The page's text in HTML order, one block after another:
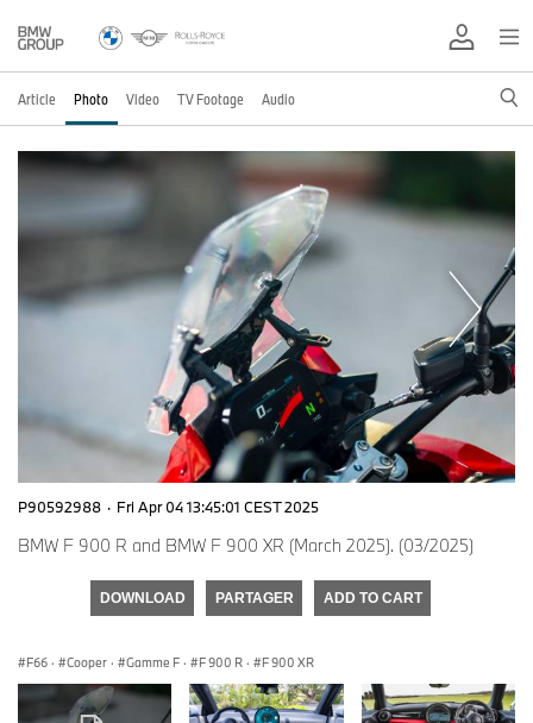
Article Photo Video TV Footage Audio
P90592988 · Fri Apr 04 13:45:01 CEST 2025
BMW F 900 R and BMW F 900 XR (March 2025). (03/2025)
DOWNLOAD PARTAGER ADD TO CART
F66 · Cooper · Gamme F · F 900 R · F 900 XR